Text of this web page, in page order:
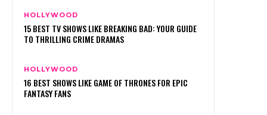
HOLLYWOOD
15 BEST TV SHOWS LIKE BREAKING BAD: YOUR GUIDE
TO THRILLING CRIME DRAMAS
HOLLYWOOD
16 BEST SHOWS LIKE GAME OF THRONES FOR EPIC
FANTASY FANS